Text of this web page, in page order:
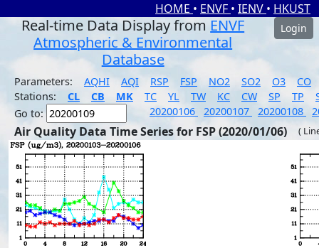
HOME • ENVF • IENV • HKUST
Real-time Data Display from ENVF
Atmospheric & Environmental
Database
Login
Parameters: AQHI AQI RSP FSP NO2 SO2 O3
CO
Stations:
CL CB MK TC YL TW KC CW SP TP
Go to:
20200106 20200107 20200108
Air Quality Data Time Series for FSP (2020/01/06) (